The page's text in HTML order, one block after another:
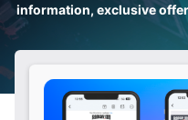
information, exclusive